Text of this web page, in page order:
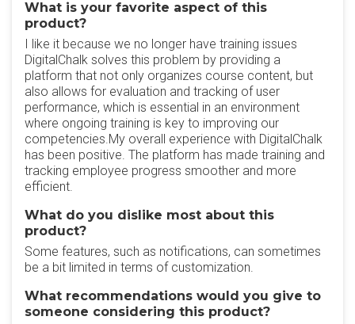
What is your favorite aspect of this
product?
I like it because we no longer have training issues
DigitalChalk solves this problem by providing a
platform that not only organizes course content, but
also allows for evaluation and tracking of user
performance, which is essential in an environment
where ongoing training is key to improving our
competencies.My overall experience with DigitalChalk
has been positive. The platform has made training and
tracking employee progress smoother and more
efficient.
What do you dislike most about this
product?
Some features, such as notifications, can sometimes
be a bit limited in terms of customization.
What recommendations would you give to
someone considering this product?